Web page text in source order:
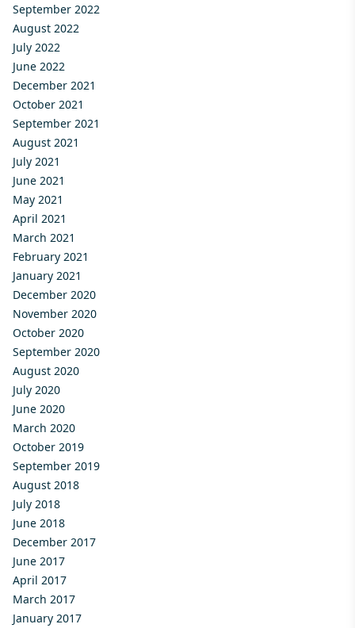
September 2022
August 2022
July 2022
June 2022
December 2021
October 2021
September 2021
August 2021
July 2021
June 2021
May 2021
April 2021
March 2021
February 2021
January 2021
December 2020
November 2020
October 2020
September 2020
August 2020
July 2020
June 2020
March 2020
October 2019
September 2019
August 2018
July 2018
June 2018
December 2017
June 2017
April 2017
March 2017
January 2017